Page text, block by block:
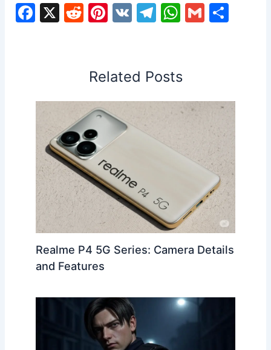
F
o
o
k
X
R
di
t
Pi
e
st
V
T
gr
a
m
W
s
A
p
G
Related Posts
Realme P4 5G Series: Camera Details
and Features